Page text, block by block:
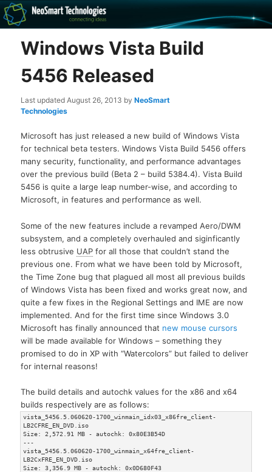
The NeoSmart Files
Recovery software and more
Windows Vista Build
5456 Released
Last updatedAugust 26, 2013 byNeoSmart
Technologies
Microsoft has just released a new build of Windows Vista
for technical beta testers. Windows Vista Build 5456 offers
many security, functionality, and performance advantages
over the previous build (Beta 2 – build 5384.4). Vista Build
5456 is quite a large leap number-wise, and according to
Microsoft, in features and performance as well.
Some of the new features include a revamped Aero/DWM
subsystem, and a completely overhauled and siginficantly
less obtrusive UAP for all those that couldn’t stand the
previous one. From what we have been told by Microsoft,
the Time Zone bug that plagued all most all previous builds
of Windows Vista has been fixed and works great now, and
quite a few fixes in the Regional Settings and IME are now
implemented. And for the first time since Windows 3.0
Microsoft has finally announced that new mouse cursors
will be made available for Windows – something they
promised to do in XP with “Watercolors” but failed to deliver
for internal reasons!
The build details and autochk values for the x86 and x64
builds respectively are as follows:
vista_5456.5.060620-1700_winmain_idx03_x86fre_client-
LB2CFRE_EN_DVD.iso
Size: 2,572.91 MB - autochk: 0x80E3B54D
---
vista_5456.5.060620-1700_winmain_x64fre_client-
LB2CxFRE_EN_DVD.iso
Size: 3,356.9 MB - autochk: 0x0D680F43